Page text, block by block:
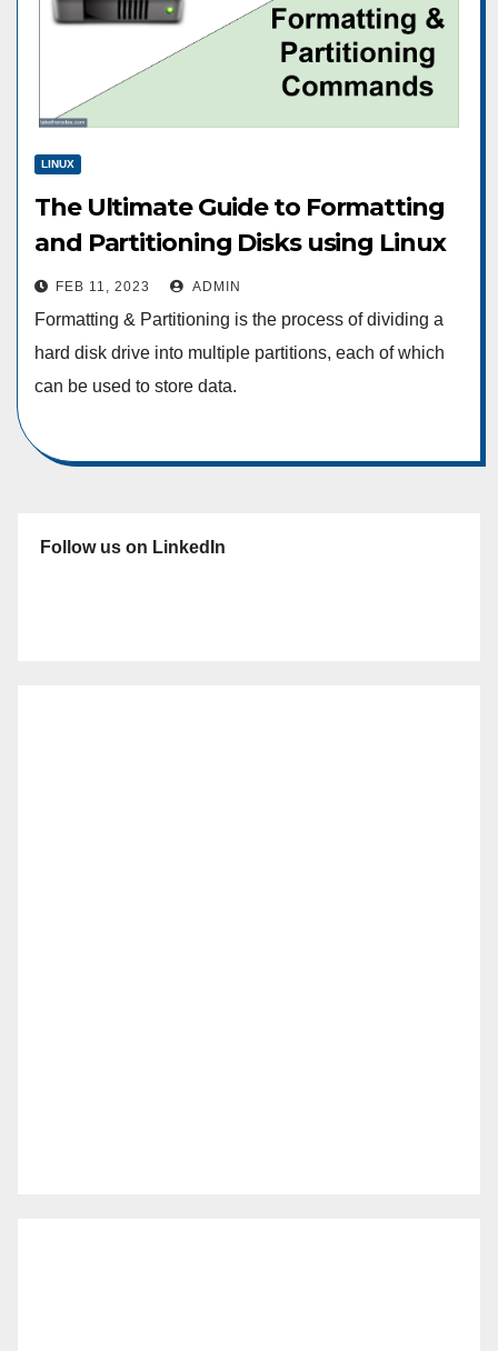
LINUX
The Ultimate Guide to Formatting
and Partitioning Disks using Linux
commands
FEB 11, 2023 ADMIN
Formatting & Partitioning is the process of dividing a
hard disk drive into multiple partitions, each of which
can be used to store data.
Follow us on LinkedIn